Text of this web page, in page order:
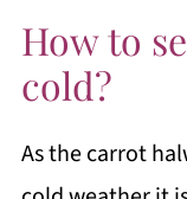
How to
cold?
As the carrot